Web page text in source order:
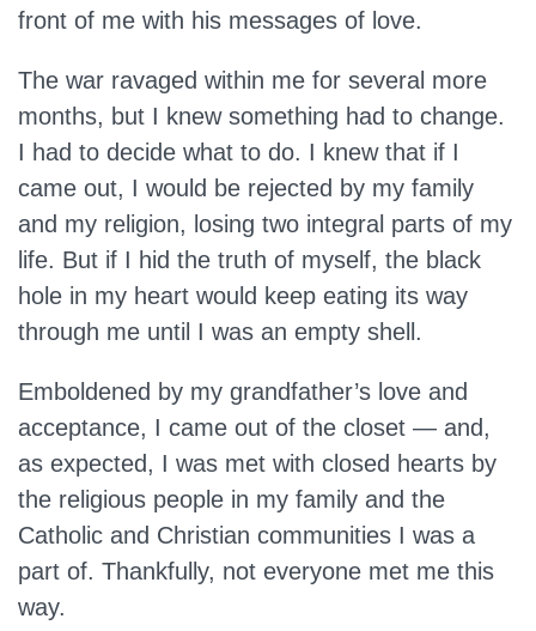
front of me with his messages of love.
The war ravaged within me for several more
months, but I knew something had to change.
I had to decide what to do. I knew that if I
came out, I would be rejected by my family
and my religion, losing two integral parts of my
life. But if I hid the truth of myself, the black
hole in my heart would keep eating its way
through me until I was an empty shell.
Emboldened by my grandfather’s love and
acceptance, I came out of the closet — and,
as expected, I was met with closed hearts by
the religious people in my family and the
Catholic and Christian communities I was a
part of. Thankfully, not everyone met me this
way.